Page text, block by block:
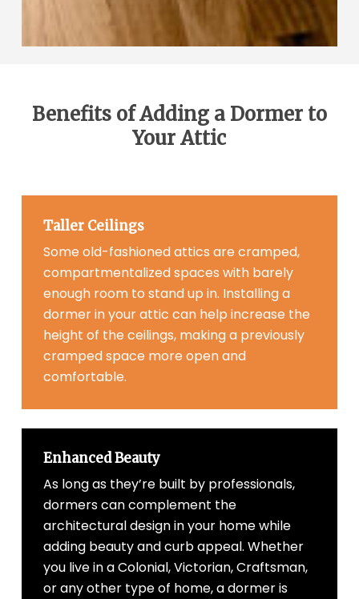
Benefits of Adding a Dormer to
Your Attic
Taller Ceilings
Some old-fashioned attics are cramped,
compartmentalized spaces with barely
enough room to stand up in. Installing a
dormer in your attic can help increase the
height of the ceilings, making a previously
cramped space more open and
comfortable.
Enhanced Beauty
As long as they’re built by professionals,
dormers can complement the
architectural design in your home while
adding beauty and curb appeal. Whether
you live in a Colonial, Victorian, Craftsman,
or any other type of home, a dormer is